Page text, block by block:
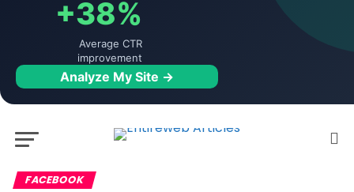
+38%
Average CTR
improvement
Analyze My Site →
FACEBOOK